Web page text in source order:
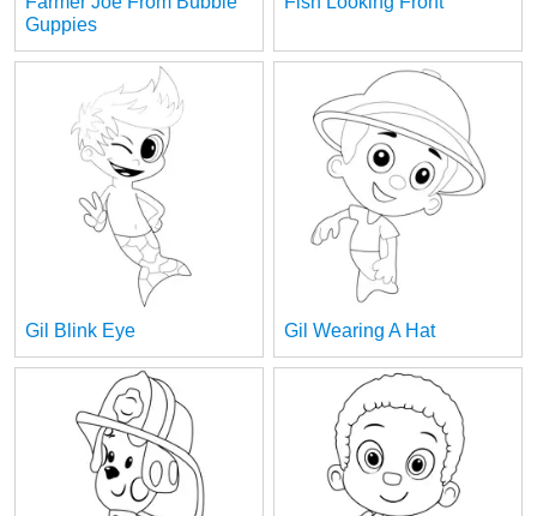
Guppies
Gil Blink Eye Gil Wearing A Hat